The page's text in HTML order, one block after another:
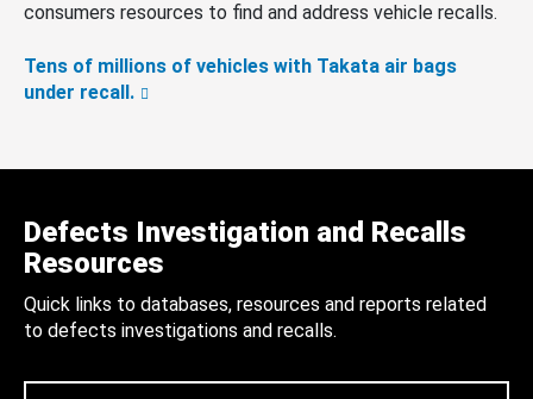
consumers resources to find and address vehicle recalls.
Tens of millions of vehicles with Takata air bags
under recall.
Defects Investigation and Recalls
Resources
Quick links to databases, resources and reports related
to defects investigations and recalls.